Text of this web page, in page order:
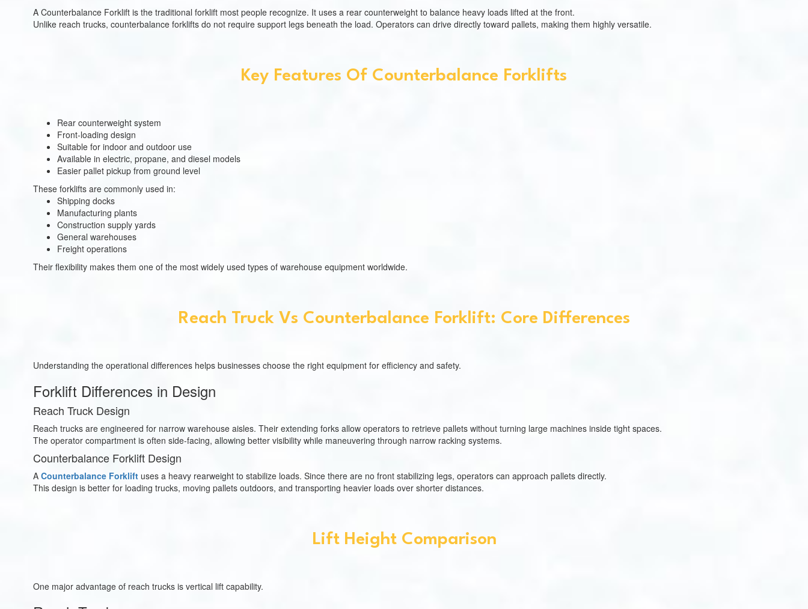
A Counterbalance Forklift is the traditional forklift most people recognize. It uses a rear counterweight to balance heavy loads lifted at the front.
Unlike reach trucks, counterbalance forklifts do not require support legs beneath the load. Operators can drive directly toward pallets, making them highly versatile.
Key Features Of Counterbalance Forklifts
Rear counterweight system
Front-loading design
Suitable for indoor and outdoor use
Available in electric, propane, and diesel models
Easier pallet pickup from ground level
These forklifts are commonly used in:
Shipping docks
Manufacturing plants
Construction supply yards
General warehouses
Freight operations
Their flexibility makes them one of the most widely used types of warehouse equipment worldwide.
Reach Truck Vs Counterbalance Forklift: Core Differences
Understanding the operational differences helps businesses choose the right equipment for efficiency and safety.
Forklift Differences in Design
Reach Truck Design
Reach trucks are engineered for narrow warehouse aisles. Their extending forks allow operators to retrieve pallets without turning large machines inside tight spaces.
The operator compartment is often side-facing, allowing better visibility while maneuvering through narrow racking systems.
Counterbalance Forklift Design
A Counterbalance Forklift uses a heavy rearweight to stabilize loads. Since there are no front stabilizing legs, operators can approach pallets directly.
This design is better for loading trucks, moving pallets outdoors, and transporting heavier loads over shorter distances.
Lift Height Comparison
One major advantage of reach trucks is vertical lift capability.